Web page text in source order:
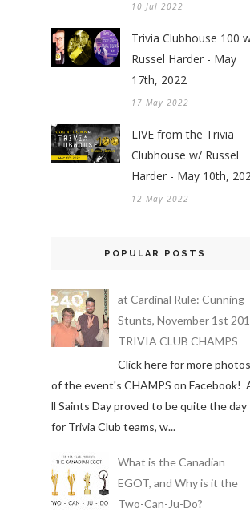
10 Jul 2022
Trivia Clubhouse 100
Russel Harder - May
17th, 2022
17 May 2022
LIVE from the Trivia
Clubhouse w/ Russel
Harder - May 10th,
12 May 2022
POPULAR POSTS
at Cardinal Rule: Cunning
Stunts, November 1st
TRIVIA CLUB CHAMPS
Click here for more photos
of the event's CHAMPS on Facebook!
ll Saints Day proved to be quite the day
for Trivia Club teams, w...
What is the Canadian
EGOT, and Why is it the
Two-Can-Ju-Do?